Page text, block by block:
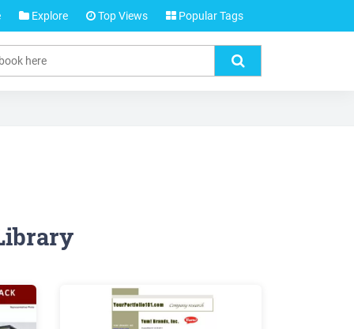
Explore Top Views Popular Tags